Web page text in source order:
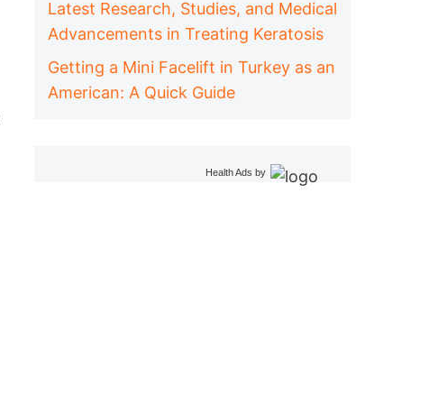
Latest Research, Studies, and Medical
Advancements in Treating Keratosis
Getting a Mini Facelift in Turkey as an
American: A Quick Guide
Health Ads by